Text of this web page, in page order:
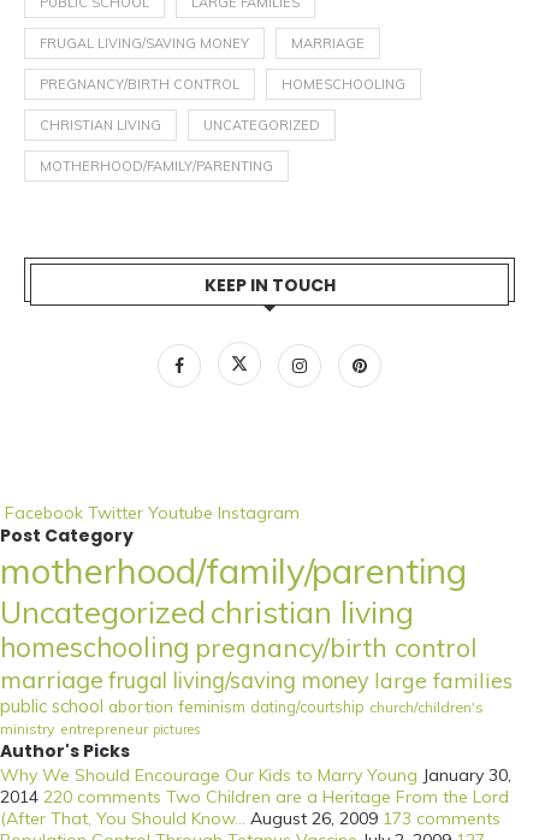
FRUGAL LIVING/SAVING MONEY MARRIAGE
PREGNANCY/BIRTH CONTROL HOMESCHOOLING
CHRISTIAN LIVING UNCATEGORIZED
MOTHERHOOD/FAMILY/PARENTING
KEEP IN TOUCH
Facebook Twitter Youtube Instagram
Post Category
motherhood/family/parenting
Uncategorized christian living
homeschooling pregnancy/birth control
marriage frugal living/saving money large families
public school abortion feminism dating/courtship church/children's
ministry entrepreneur pictures
Author's Picks
Why We Should Encourage Our Kids to Marry Young January 30,
2014 220 comments Two Children are a Heritage From the Lord
(After That, You Should Know...
August 26, 2009 173 comments